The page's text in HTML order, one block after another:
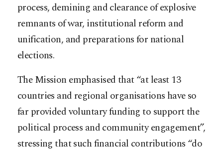
process, demining and clearance of explosive
remnants of war, institutional reform and
unification, and preparations for national
elections.
The Mission emphasised that “at least 13
countries and regional organisations have so
far provided voluntary funding to support the
political process and community engagement”,
stressing that such financial contributions “do